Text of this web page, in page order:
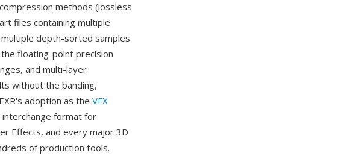
methods (lossless
files containing multiple
depth-sorted samples
floating-point precision
and multi-layer
without the banding,
adoption as the VFX
format for
Effects, and every major 3D
of production tools.